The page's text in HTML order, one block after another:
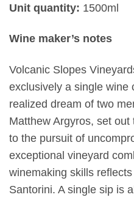
Unit quantity: 1500ml
Wine maker’s notes
Volcanic Slopes
exclusively a single wine
realized dream of two
Matthew Argyros, set
to the pursuit of
exceptional vineyard
winemaking skills
Santorini. A single sip is